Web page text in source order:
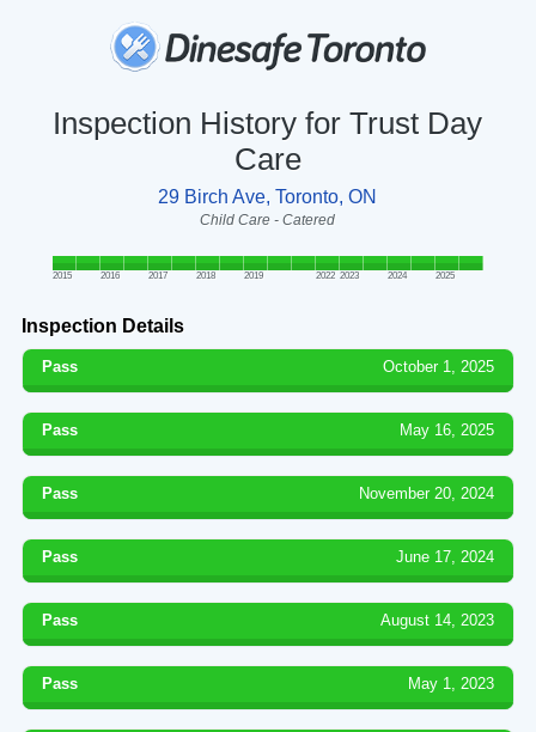
Inspection History for Trust Day
Care
29 Birch Ave, Toronto, ON
Child Care - Catered
2015 2016 2017 2018 2019 2022 2023 2024 2025
Inspection Details
Pass October 1, 2025
Pass May 16, 2025
Pass November 20, 2024
Pass June 17, 2024
Pass August 14, 2023
Pass May 1, 2023